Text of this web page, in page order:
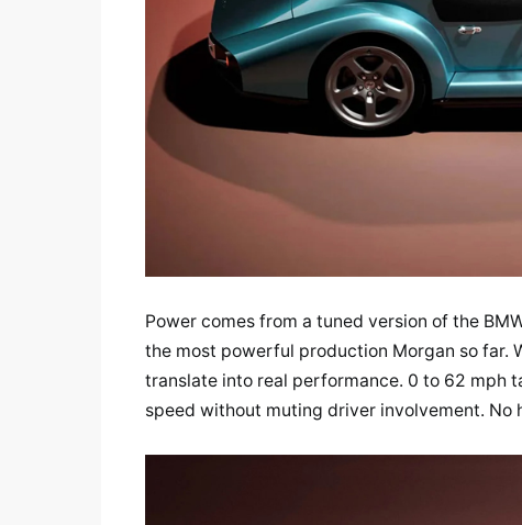
Power comes from a tuned version of the
the most powerful production Morgan so far.
translate into real performance. 0 to 62 mph
speed without muting driver involvement.